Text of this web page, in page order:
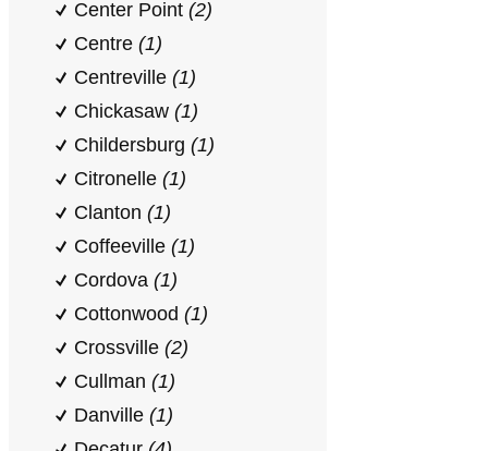
Center Point (2)
Centre (1)
Centreville (1)
Chickasaw (1)
Childersburg (1)
Citronelle (1)
Clanton (1)
Coffeeville (1)
Cordova (1)
Cottonwood (1)
Crossville (2)
Cullman (1)
Danville (1)